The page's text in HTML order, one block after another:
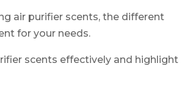
air purifier scents, the different
for your needs.
scents effectively and highlight